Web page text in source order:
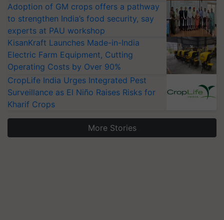
Adoption of GM crops offers a pathway
to strengthen India’s food security, say
experts at PAU workshop
KisanKraft Launches Made-in-India
Electric Farm Equipment, Cutting
Operating Costs by Over 90%
CropLife India Urges Integrated Pest
Surveillance as El Niño Raises Risks for
Kharif Crops
More Stories